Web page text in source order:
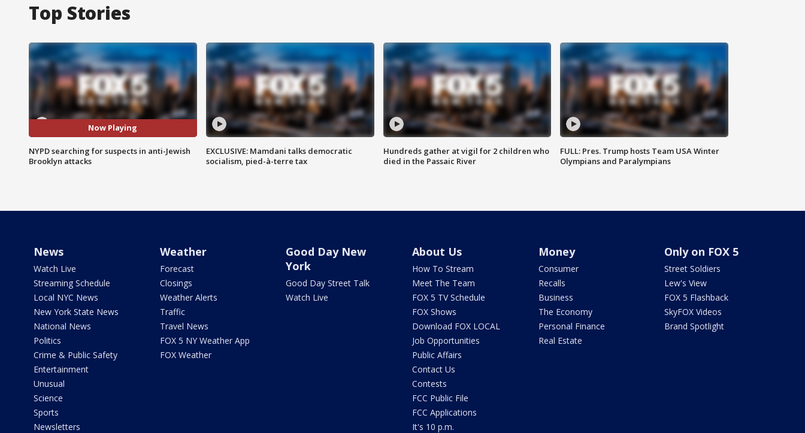
Top Stories
Now Playing
NYPD searching for suspects in anti-Jewish
Brooklyn attacks
EXCLUSIVE: Mamdani talks democratic
socialism, pied-à-terre tax
Hundreds gather at vigil for 2 children who
died in the Passaic River
FULL: Pres. Trump hosts Team USA Winter
Olympians and Paralympians
News
Watch Live
Streaming Schedule
Local NYC News
New York State News
National News
Politics
Crime & Public Safety
Entertainment
Unusual
Science
Sports
Newsletters
Weather
Forecast
Closings
Weather Alerts
Traffic
Travel News
FOX 5 NY Weather App
FOX Weather
Good Day New
York
Good Day Street Talk
Watch Live
About Us
How To Stream
Meet The Team
FOX 5 TV Schedule
FOX Shows
Download FOX LOCAL
Job Opportunities
Public Affairs
Contact Us
Contests
FCC Public File
FCC Applications
It's 10 p.m.
Money
Consumer
Recalls
Business
The Economy
Personal Finance
Real Estate
Only on FOX 5
Street Soldiers
Lew's View
FOX 5 Flashback
SkyFOX Videos
Brand Spotlight